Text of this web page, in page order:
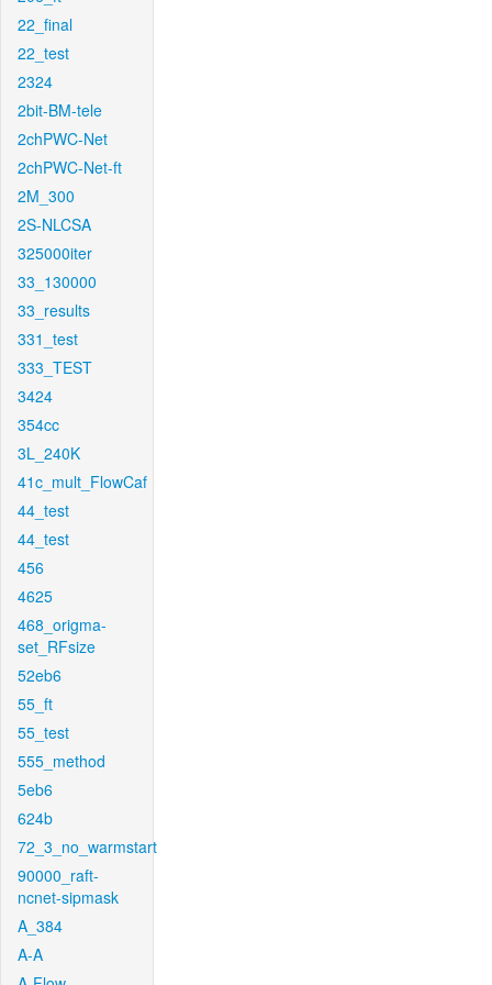
22_final
22_test
2324
2bit-BM-tele
2chPWC-Net
2chPWC-Net-ft
2M_300
2S-NLCSA
325000iter
33_130000
33_results
331_test
333_TEST
3424
354cc
3L_240K
41c_mult_FlowCaf
44_test
44_test
456
4625
468_origma-
set_RFsize
52eb6
55_ft
55_test
555_method
5eb6
624b
72_3_no_warmstart
90000_raft-
ncnet-sipmask
A_384
A-A